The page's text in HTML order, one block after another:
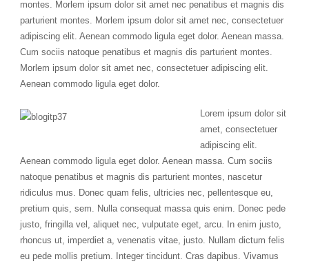
montes. Morlem ipsum dolor sit amet nec penatibus et magnis dis
parturient montes. Morlem ipsum dolor sit amet nec, consectetuer
adipiscing elit. Aenean commodo ligula eget dolor. Aenean massa.
Cum sociis natoque penatibus et magnis dis parturient montes.
Morlem ipsum dolor sit amet nec, consectetuer adipiscing elit.
Aenean commodo ligula eget dolor.
Lorem ipsum dolor sit
amet, consectetuer
adipiscing elit.
Aenean commodo ligula eget dolor. Aenean massa. Cum sociis
natoque penatibus et magnis dis parturient montes, nascetur
ridiculus mus. Donec quam felis, ultricies nec, pellentesque eu,
pretium quis, sem. Nulla consequat massa quis enim. Donec pede
justo, fringilla vel, aliquet nec, vulputate eget, arcu. In enim justo,
rhoncus ut, imperdiet a, venenatis vitae, justo. Nullam dictum felis
eu pede mollis pretium. Integer tincidunt. Cras dapibus. Vivamus